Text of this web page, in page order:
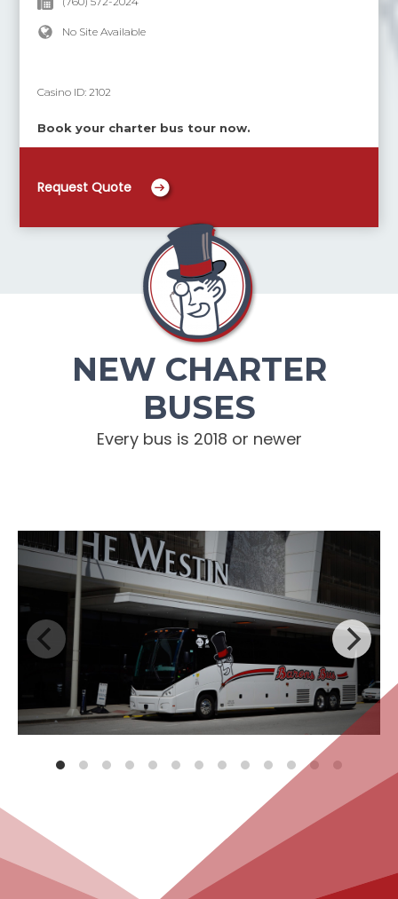
No Site Available
Casino ID:2102
Book your charter bus tour now.
Request Quote
NEW CHARTER
BUSES
Every bus is 2018 or newer